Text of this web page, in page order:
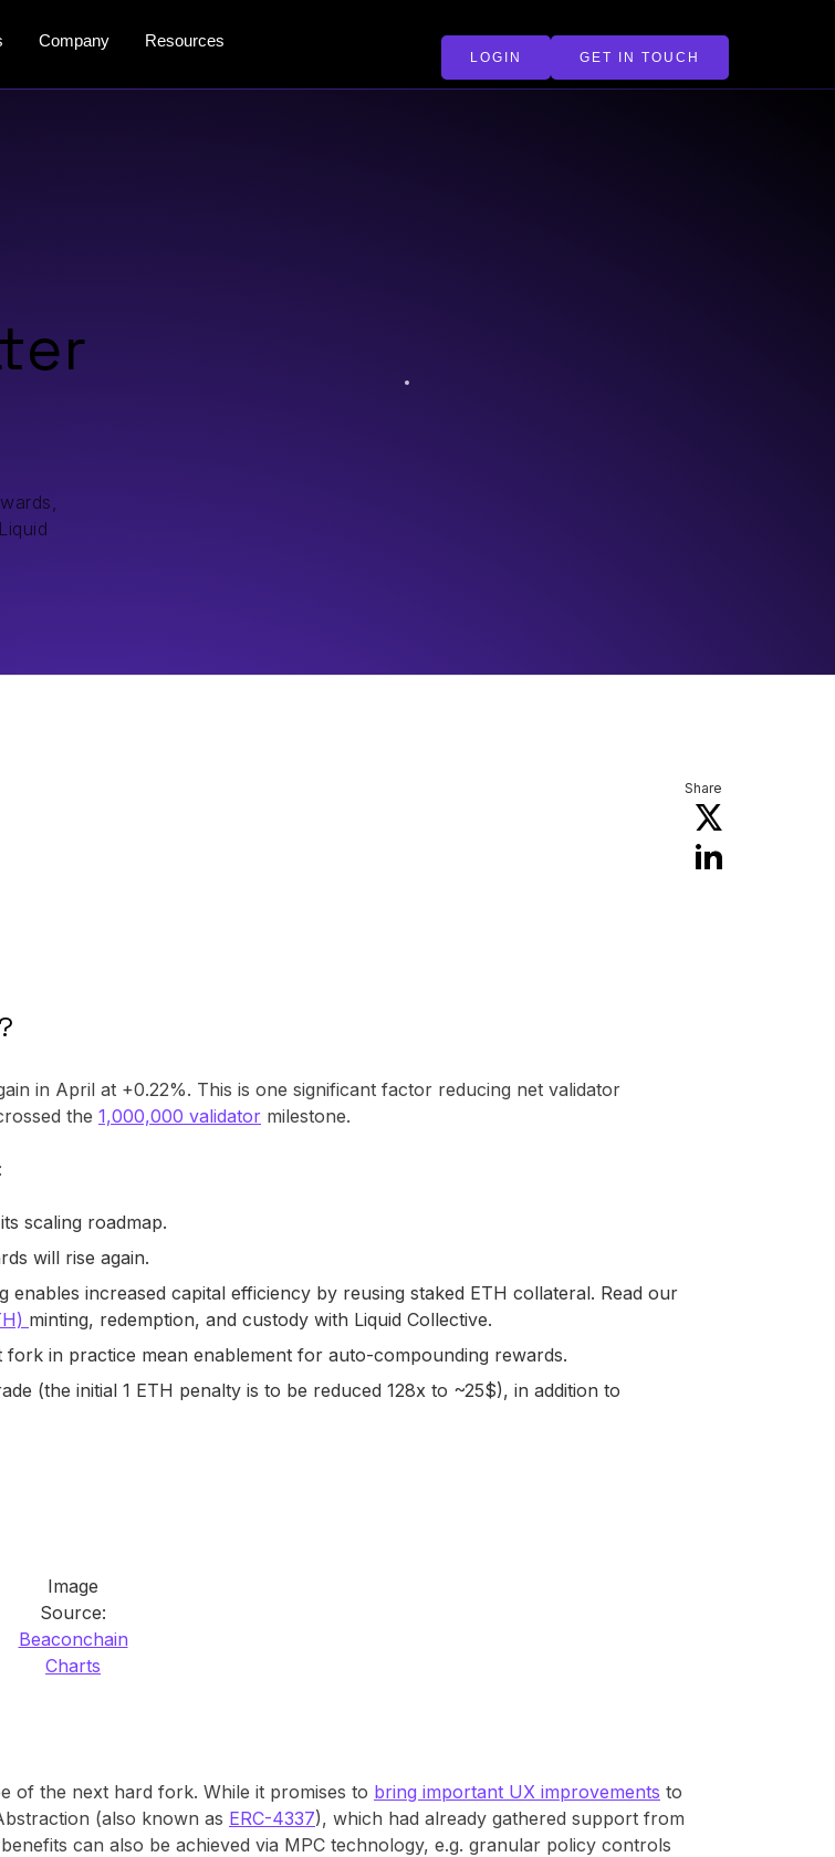
Company Resources
LOGIN GET IN TOUCH
in April at +0.22%. This is one significant factor reducing net validator
the 1,000,000 validator milestone.
scaling roadmap.
will rise again.
increased capital efficiency by reusing staked ETH collateral. Read our
minting, redemption, and custody with Liquid Collective.
in practice mean enablement for auto-compounding rewards.
(the initial 1 ETH penalty is to be reduced 128x to ~25$), in addition to
Image
Source:
Beaconchain
Charts
of the next hard fork. While it promises to bring important UX improvements to
(also known as ERC-4337), which had already gathered support from
can also be achieved via MPC technology, e.g. granular policy controls
Share